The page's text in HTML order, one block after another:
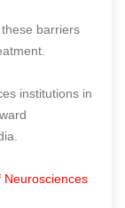
barriers
institutions in
Neurosciences